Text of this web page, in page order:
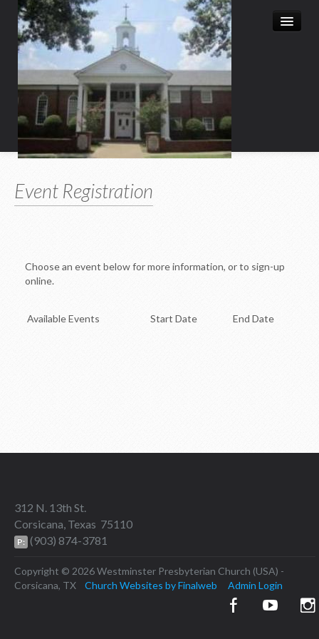
Home
Leadership
Child Enrichment Program
Event Registration
Choose an event below for more information, or to sign-up
online.
Available Events Start Date End Date
312 N. 13th St.
Corsicana, Texas 75110
P: (903) 874-3781
Copyright © 2026 Westminster Presbyterian Church (USA) -
Corsicana, TX Church Websites by Finalweb Admin Login